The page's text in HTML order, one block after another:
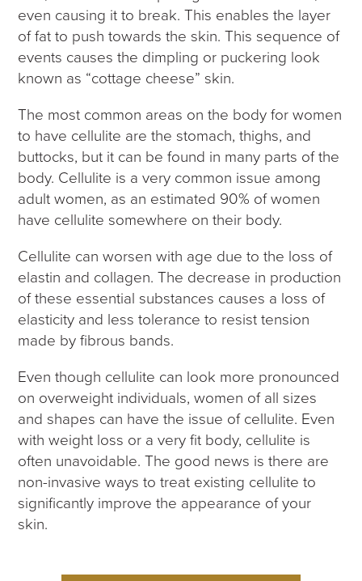
even causing it to break. This enables the layer
of fat to push towards the skin. This sequence of
events causes the dimpling or puckering look
known as “cottage cheese” skin.
The most common areas on the body for women
to have cellulite are the stomach, thighs, and
buttocks, but it can be found in many parts of the
body. Cellulite is a very common issue among
adult women, as an estimated 90% of women
have cellulite somewhere on their body.
Cellulite can worsen with age due to the loss of
elastin and collagen. The decrease in production
of these essential substances causes a loss of
elasticity and less tolerance to resist tension
made by fibrous bands.
Even though cellulite can look more pronounced
on overweight individuals, women of all sizes
and shapes can have the issue of cellulite. Even
with weight loss or a very fit body, cellulite is
often unavoidable. The good news is there are
non-invasive ways to treat existing cellulite to
significantly improve the appearance of your
skin.